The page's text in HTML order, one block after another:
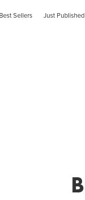
Best Sellers Just Published